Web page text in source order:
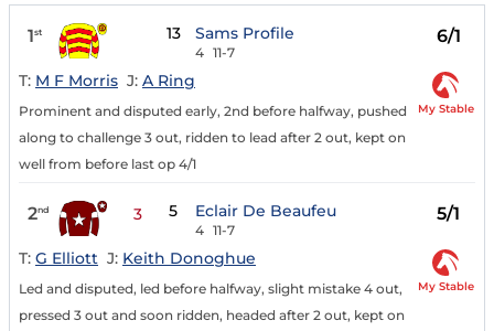
1st 13 Sams Profile
4 11-7
6/1
T: M F Morris J: A Ring
Prominent and disputed early, 2nd before halfway, pushed
along to challenge 3 out, ridden to lead after 2 out, kept on
well from before last op 4/1
My Stable
2nd 3 5 Eclair De Beaufeu
4 11-7
5/1
T: G Elliott J: Keith Donoghue
Led and disputed, led before halfway, slight mistake 4 out,
pressed 3 out and soon ridden, headed after 2 out, kept on
My Stable